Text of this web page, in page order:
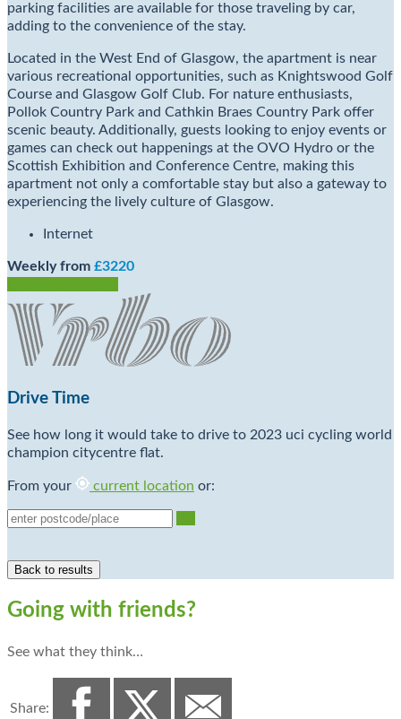
parking facilities are available for those traveling by car,
adding to the convenience of the stay.
Located in the West End of Glasgow, the apartment is near
various recreational opportunities, such as Knightswood Golf
Course and Glasgow Golf Club. For nature enthusiasts,
Pollok Country Park and Cathkin Braes Country Park offer
scenic beauty. Additionally, guests looking to enjoy events or
games can check out happenings at the OVO Hydro or the
Scottish Exhibition and Conference Centre, making this
apartment not only a comfortable stay but also a gateway to
experiencing the lively culture of Glasgow.
Internet
Weekly from £3220
Drive Time
See how long it would take to drive to 2023 uci cycling world
champion citycentre flat.
From your current location or:
Going with friends?
See what they think…
Share: